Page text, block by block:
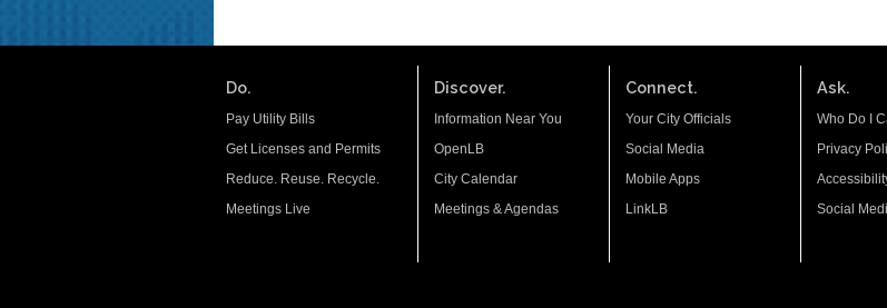
Do.
Pay Utility Bills
Get Licenses and Permits
Reduce. Reuse. Recycle.
Meetings Live
Discover.
Information Near You
OpenLB
City Calendar
Meetings & Agendas
Connect.
Your City Officials
Social Media
Mobile Apps
LinkLB
Ask.
Who Do I
Privacy
Social